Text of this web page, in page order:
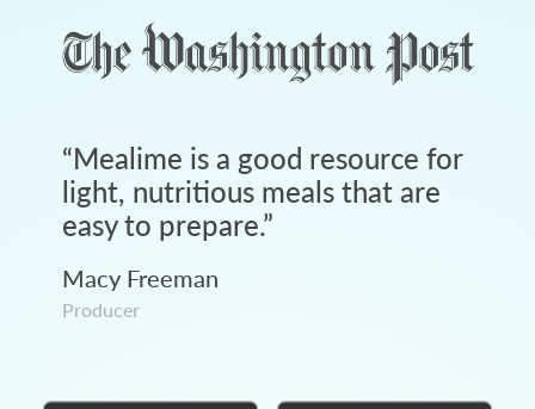
“Mealime is a good resource for
light, nutritious meals that are
easy to prepare.”
Macy Freeman
Producer